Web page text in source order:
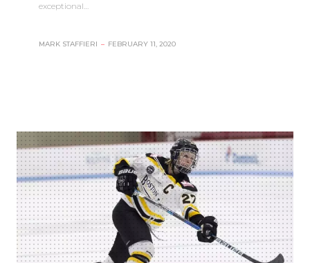
exceptional…
MARK STAFFIERI – FEBRUARY 11, 2020